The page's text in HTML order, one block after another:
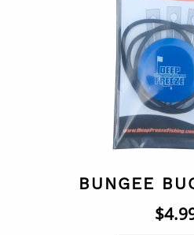
BUNGEE
$